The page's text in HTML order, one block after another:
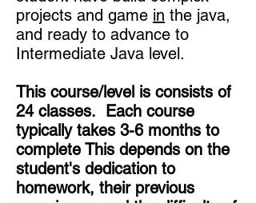
projects and game in the java,
and ready to advance to
Intermediate Java level.
This course/level is consists of
24 classes. Each course
typically takes 3-6 months to
complete This depends on the
student's dedication to
homework, their previous